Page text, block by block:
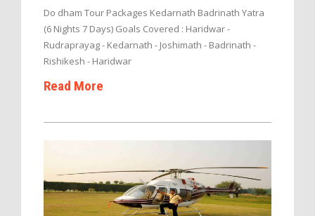
Do dham Tour Packages Kedarnath Badrinath Yatra
(6 Nights 7 Days) Goals Covered : Haridwar -
Rudraprayag - Kedarnath - Joshimath - Badrinath -
Rishikesh - Haridwar
Read More